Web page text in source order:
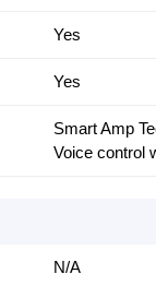
Yes
Yes
Smart Amp
Voice control
N/A